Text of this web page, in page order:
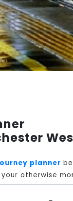
planner
otherwise